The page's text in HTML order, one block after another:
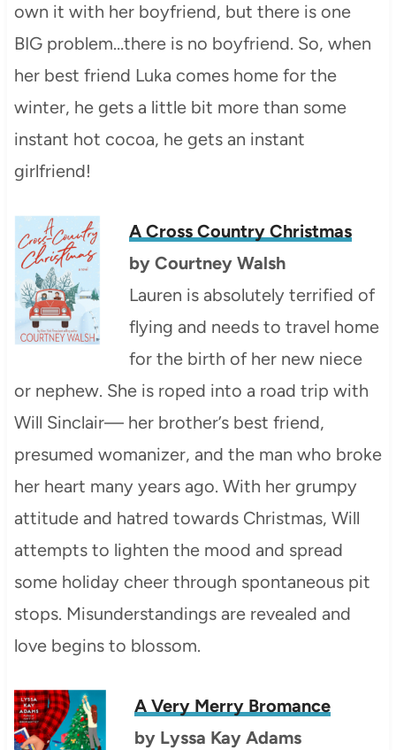
own it with her boyfriend, but there is one
BIG problem…there is no boyfriend. So, when
her best friend Luka comes home for the
winter, he gets a little bit more than some
instant hot cocoa, he gets an instant
girlfriend!
A Cross Country Christmas
by Courtney Walsh
Lauren is absolutely terrified of
flying and needs to travel home
for the birth of her new niece
or nephew. She is roped into a road trip with
Will Sinclair— her brother’s best friend,
presumed womanizer, and the man who broke
her heart many years ago. With her grumpy
attitude and hatred towards Christmas, Will
attempts to lighten the mood and spread
some holiday cheer through spontaneous pit
stops. Misunderstandings are revealed and
love begins to blossom.
A Very Merry Bromance
by Lyssa Kay Adams